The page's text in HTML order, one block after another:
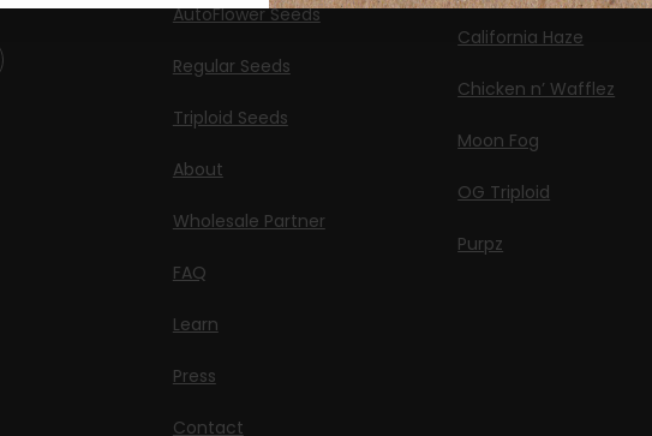
AutoFlower Seeds
Regular Seeds
Triploid Seeds
About
Wholesale Partner
FAQ
Learn
Press
Contact
California Haze
Chicken n’ Wafflez
Moon Fog
OG Triploid
Purpz